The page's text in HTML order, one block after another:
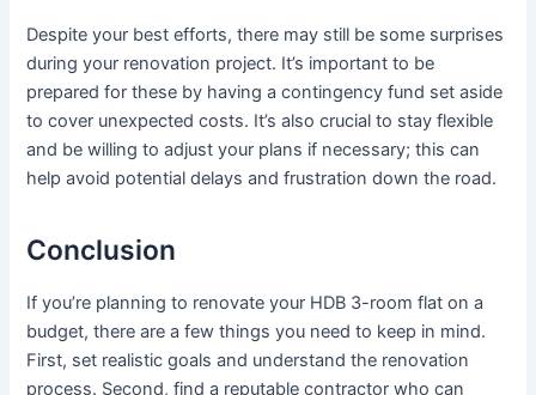
Despite your best efforts, there may still be some surprises
during your renovation project. It’s important to be
prepared for these by having a contingency fund set aside
to cover unexpected costs. It’s also crucial to stay flexible
and be willing to adjust your plans if necessary; this can
help avoid potential delays and frustration down the road.
Conclusion
If you’re planning to renovate your HDB 3-room flat on a
budget, there are a few things you need to keep in mind.
First, set realistic goals and understand the renovation
process. Second, find a reputable contractor who can